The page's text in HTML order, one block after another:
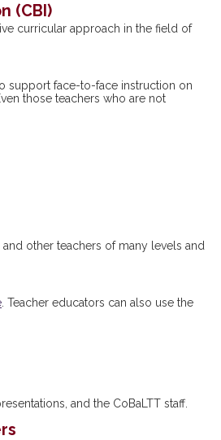
(CBI)
curricular approach in the field of
support face-to-face instruction on
those teachers who are not
other teachers of many levels and
. Teacher educators can also use the
and the CoBaLTT staff.